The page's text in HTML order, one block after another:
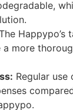
Happypo’s
more
Regular